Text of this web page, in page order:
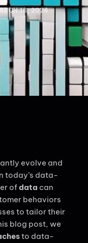
18, 2024
evolve and
today’s data-
ofdata can
behaviors
to tailor their
blog post, we
to data-